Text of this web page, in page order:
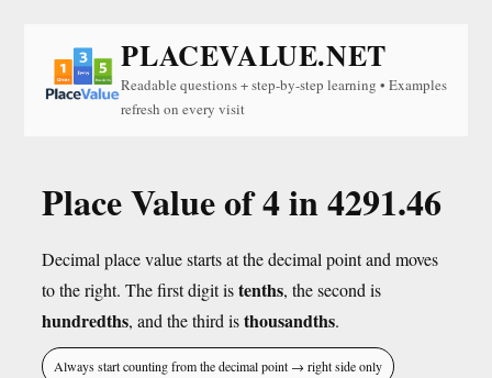
PLACEVALUE.NET
Readable questions + step-by-step learning • Examples
refresh on every visit
Place Value of 4 in 4291.46
Decimal place value starts at the decimal point and moves
to the right. The first digit istenths, the second is
hundredths, and the third isthousandths.
Always start counting from the decimal point → right side only